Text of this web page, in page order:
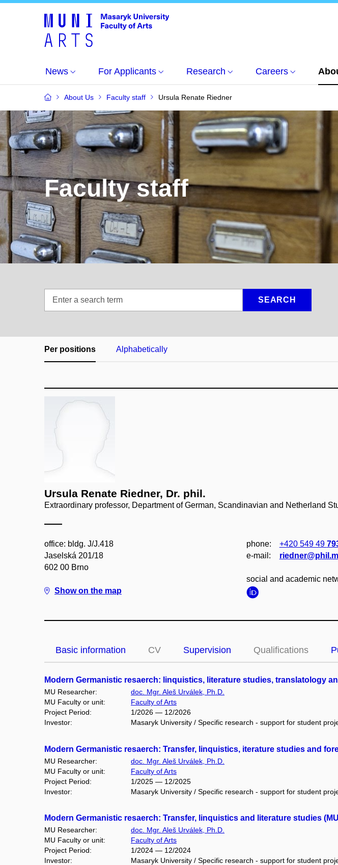
News For Applicants Research Careers
About Us Faculty staff Ursula Renate Riedner
Faculty staff
SEARCH
Per positions Alphabetically
Ursula Renate Riedner, Dr. phil.
Extraordinary professor, Department of German, Scandinavian and Netherland
office: bldg. J/J.418
Jaselská 201/18
602 00 Brno
Show on the map
phone: +420 549 49
e‑mail:
social and academic
Basic information CV Supervision Qualifications
Modern Germanistic resaerch: linquistics, literature studies, translatology
MU Researcher:
doc. Mgr. Aleš Urválek, Ph.D.
MU Faculty or unit:
Faculty of Arts
Project Period:
1/2026 — 12/2026
Investor:
Masaryk University / Specific research - support for student
Modern Germanistic resaerch: Transfer, linquistics, iterature studies and
MU Researcher:
doc. Mgr. Aleš Urválek, Ph.D.
MU Faculty or unit:
Faculty of Arts
Project Period:
1/2025 — 12/2025
Investor:
Masaryk University / Specific research - support for student
Modern Germanistic resaerch: Transfer, linquistics and literature studies
MU Researcher:
doc. Mgr. Aleš Urválek, Ph.D.
MU Faculty or unit:
Faculty of Arts
Project Period:
1/2024 — 12/2024
Investor:
Masaryk University / Specific research - support for student